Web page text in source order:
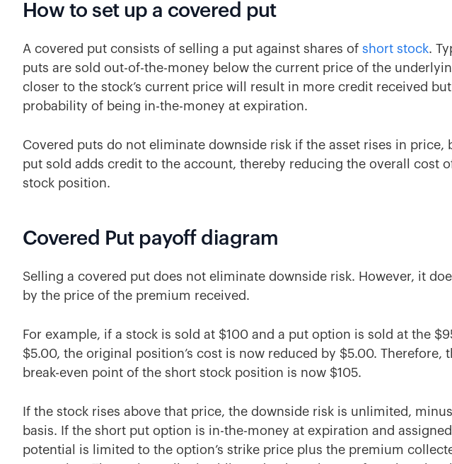
How to set up a covered put
A covered put consists of selling a put against shares of short stock.
puts are sold out-of-the-money below the current price of the
closer to the stock’s current price will result in more credit received
probability of being in-the-money at expiration.
Covered puts do not eliminate downside risk if the asset rises in price,
put sold adds credit to the account, thereby reducing the overall cost
stock position.
Covered Put payoff diagram
Selling a covered put does not eliminate downside risk. However, it
by the price of the premium received.
For example, if a stock is sold at $100 and a put option is sold at the
$5.00, the original position’s cost is now reduced by $5.00. Therefore,
break-even point of the short stock position is now $105.
If the stock rises above that price, the downside risk is unlimited,
basis. If the short put option is in-the-money at expiration and
potential is limited to the option’s strike price plus the premium